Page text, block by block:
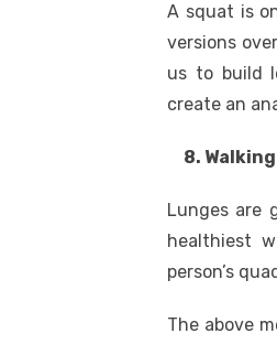
A squat is
versions
us to build
create an
8.
Lunges are
healthiest
person’s
The above